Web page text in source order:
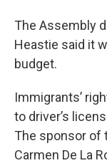
The Assembly
Heastie said it
budget.
Immigrants’
to driver’s
The sponsor of
Carmen De La